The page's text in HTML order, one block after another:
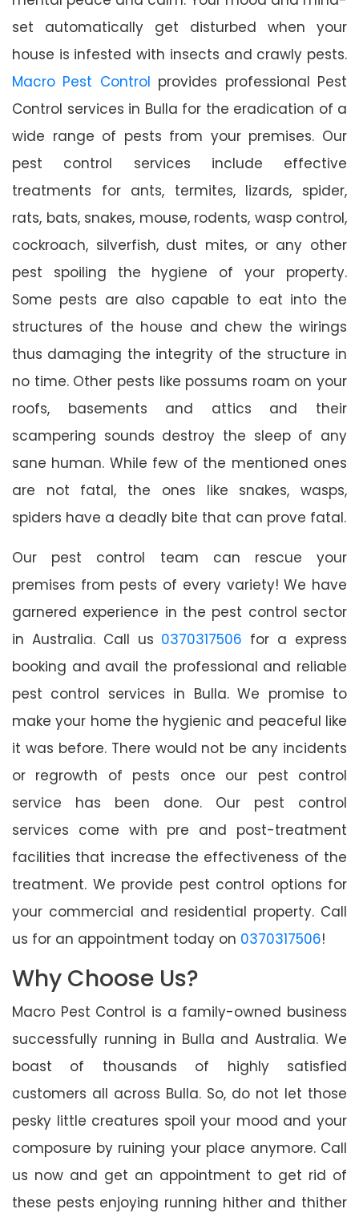
set automatically get disturbed when your
house is infested with insects and crawly pests.
Macro Pest Control provides professional Pest
Control services in Bulla for the eradication of a
wide range of pests from your premises. Our
pest control services include effective
treatments for ants, termites, lizards, spider,
rats, bats, snakes, mouse, rodents, wasp control,
cockroach, silverfish, dust mites, or any other
pest spoiling the hygiene of your property.
Some pests are also capable to eat into the
structures of the house and chew the wirings
thus damaging the integrity of the structure in
no time. Other pests like possums roam on your
roofs, basements and attics and their
scampering sounds destroy the sleep of any
sane human. While few of the mentioned ones
are not fatal, the ones like snakes, wasps,
spiders have a deadly bite that can prove fatal.
Our pest control team can rescue your
premises from pests of every variety! We have
garnered experience in the pest control sector
in Australia. Call us 0370317506 for a express
booking and avail the professional and reliable
pest control services in Bulla. We promise to
make your home the hygienic and peaceful like
it was before. There would not be any incidents
or regrowth of pests once our pest control
service has been done. Our pest control
services come with pre and post-treatment
facilities that increase the effectiveness of the
treatment. We provide pest control options for
your commercial and residential property. Call
us for an appointment today on 0370317506!
Why Choose Us?
Macro Pest Control is a family-owned business
successfully running in Bulla and Australia. We
boast of thousands of highly satisfied
customers all across Bulla. So, do not let those
pesky little creatures spoil your mood and your
composure by ruining your place anymore. Call
us now and get an appointment to get rid of
these pests enjoying running hither and thither